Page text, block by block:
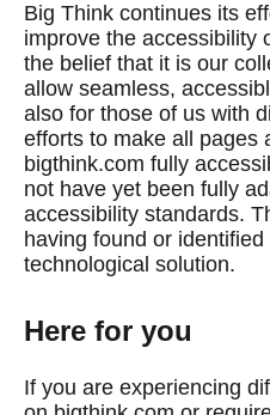
Big Think continues its
improve the accessibility
the belief that it is our
allow seamless,
also for those of us with
efforts to make all pages
bigthink.com fully
not have yet been fully
accessibility standards.
having found or
technological solution.
Here for you
If you are experiencing